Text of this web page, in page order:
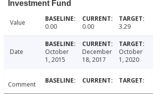
Investment Fund
Value 0.00 0.00 3.29
Date
October
1, 2015
December
18, 2017
October
1, 2020
Comment